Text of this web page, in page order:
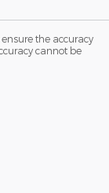
the accuracy
cannot be